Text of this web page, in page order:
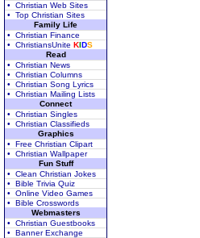
• Christian Web Sites
• Top Christian Sites
Family Life
• Christian Finance
• ChristiansUnite KIDS
Read
• Christian News
• Christian Columns
• Christian Song Lyrics
• Christian Mailing Lists
Connect
• Christian Singles
• Christian Classifieds
Graphics
• Free Christian Clipart
• Christian Wallpaper
Fun Stuff
• Clean Christian Jokes
• Bible Trivia Quiz
• Online Video Games
• Bible Crosswords
Webmasters
• Christian Guestbooks
• Banner Exchange